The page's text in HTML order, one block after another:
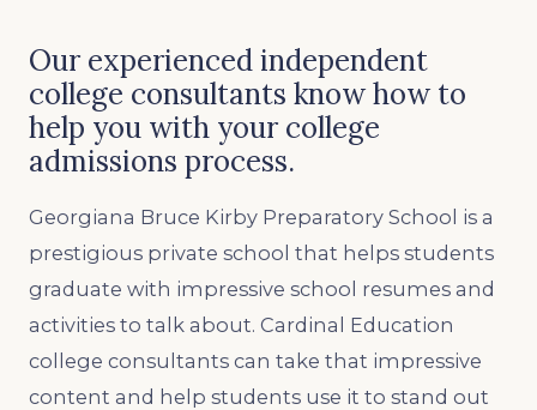
Our experienced independent
college consultants know how to
help you with your college
admissions process.
Georgiana Bruce Kirby Preparatory School is a
prestigious private school that helps students
graduate with impressive school resumes and
activities to talk about. Cardinal Education
college consultants can take that impressive
content and help students use it to stand out